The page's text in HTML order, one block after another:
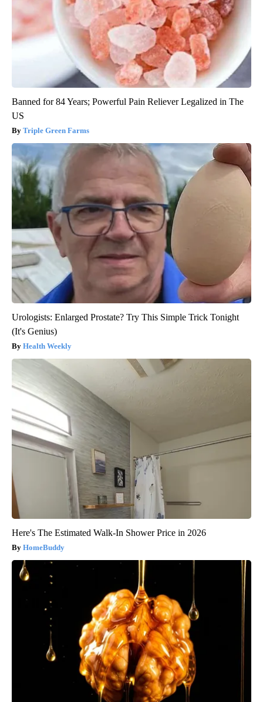
Banned for 84 Years; Powerful Pain Reliever Legalized in The
US
Triple Green Farms
Urologists: Enlarged Prostate? Try This Simple Trick Tonight
(It's Genius)
Health Weekly
Here's The Estimated Walk-In Shower Price in 2026
HomeBuddy